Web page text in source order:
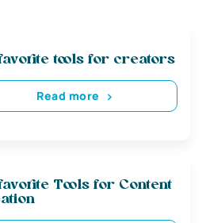
tools for creators
Read more
Tools for Content